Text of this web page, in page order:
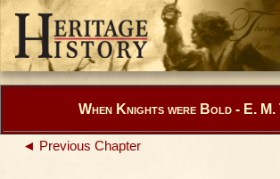
When Knights were Bold - E. M.
◄ Previous Chapter